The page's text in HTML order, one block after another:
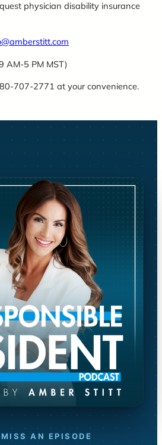
physician disability insurance
AM-5 PM MST)
707-2771 at your convenience.
MISS AN EPISODE